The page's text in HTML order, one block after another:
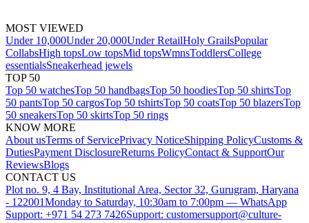
MOST VIEWED
Under 10,000Under 20,000Under RetailHoly GrailsPopular
CollabsHigh topsLow topsMid topsWmnsToddlersCollege
essentialsSneakerhead jewels
TOP 50
Top 50 watchesTop 50 handbagsTop 50 hoodiesTop 50 shirtsTop
50 pantsTop 50 cargosTop 50 tshirtsTop 50 coatsTop 50 blazersTop
50 sneakersTop 50 skirtsTop 50 rings
KNOW MORE
About usTerms of ServicePrivacy NoticeShipping PolicyCustoms &
DutiesPayment DisclosureReturns PolicyContact & SupportOur
ReviewsBlogs
CONTACT US
Plot no. 9, 4 Bay, Institutional Area, Sector 32, Gurugram, Haryana
- 122001Monday to Saturday, 10:30am to 7:00pm — WhatsApp
Support: +971 54 273 7426Support: customersupport@culture-